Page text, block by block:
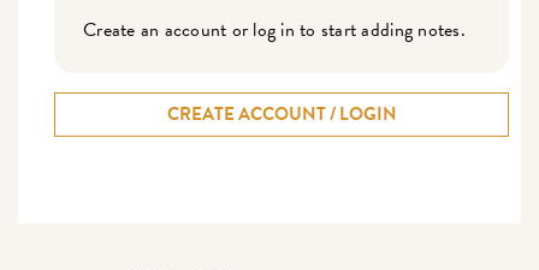
Create an account or log in to start adding notes.
CREATE ACCOUNT / LOGIN